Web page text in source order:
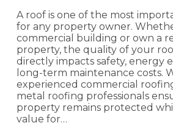
A roof is one of the most
for any property owner.
commercial building or own a
property, the quality of your
directly impacts safety, energy
long-term maintenance costs.
experienced commercial
metal roofing professionals
property remains protected
value for…